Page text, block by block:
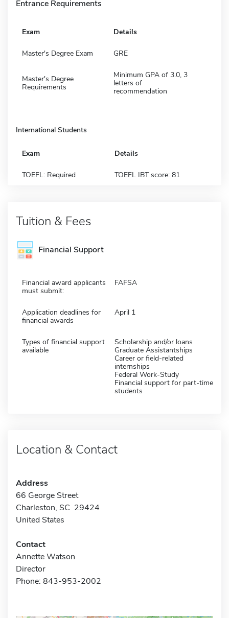
Entrance Requirements
Exam Details
Master's Degree Exam GRE
Master's Degree
Requirements
Minimum GPA of 3.0, 3
letters of
recommendation
International Students
Exam Details
TOEFL: Required TOEFL IBT score: 81
Tuition & Fees
Financial Support
Financial award applicants
must submit:
FAFSA
Application deadlines for
financial awards
April 1
Types of financial support
available
Scholarship and/or loans
Graduate Assistantships
Career or field-related
internships
Federal Work-Study
Financial support for part-time
students
Location & Contact
Address
66 George Street
Charleston, SC 29424
United States
Contact
Annette Watson
Director
Phone: 843-953-2002